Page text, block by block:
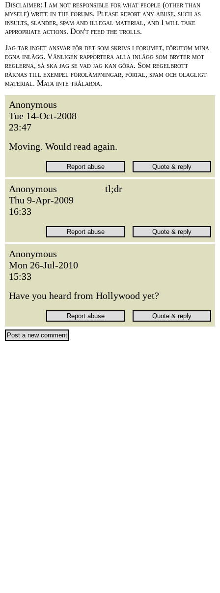
Disclaimer: I am not responsible for what people (other than
myself) write in the forums. Please report any abuse, such as
insults, slander, spam and illegal material, and I will take
appropriate actions. Don't feed the trolls.
Jag tar inget ansvar för det som skrivs i forumet, förutom mina
egna inlägg. Vänligen rapportera alla inlägg som bryter mot
reglerna, så ska jag se vad jag kan göra. Som regelbrott
räknas till exempel förolämpningar, förtal, spam och olagligt
material. Mata inte trålarna.
Anonymous
Tue 14-Oct-2008
23:47
Moving. Would read again.
Anonymous
Thu 9-Apr-2009
16:33
tl;dr
Anonymous
Mon 26-Jul-2010
15:33
Have you heard from Hollywood yet?